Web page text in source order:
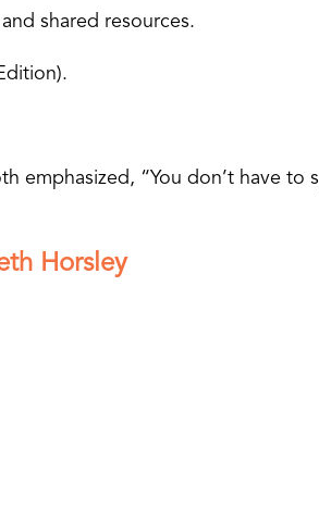
shared resources.
emphasized, “You don’t have to
Horsley